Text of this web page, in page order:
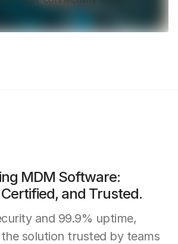
MDM Software:
and Trusted.
and 99.9% uptime,
solution trusted by teams